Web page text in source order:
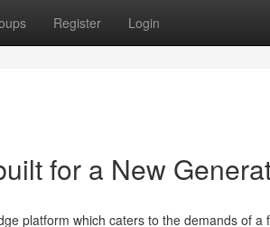
Register Login
for a New
platform which caters to the demands of a